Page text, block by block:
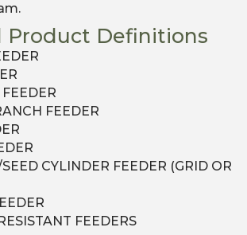
Product Definitions
FEEDER
CYLINDER FEEDER (GRID OR
FEEDERS